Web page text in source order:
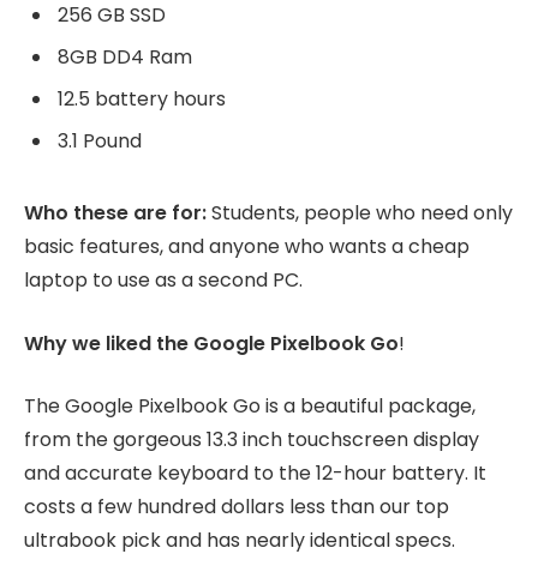
256 GB SSD
8GB DD4 Ram
12.5 battery hours
3.1 Pound
Who these are for:Students, people who need only
basic features, and anyone who wants a cheap
laptop to use as a second PC.
Why we liked the Google Pixelbook Go!
The Google Pixelbook Go is a beautiful package,
from the gorgeous 13.3 inch touchscreen display
and accurate keyboard to the 12-hour battery. It
costs a few hundred dollars less than our top
ultrabook pick and has nearly identical specs.